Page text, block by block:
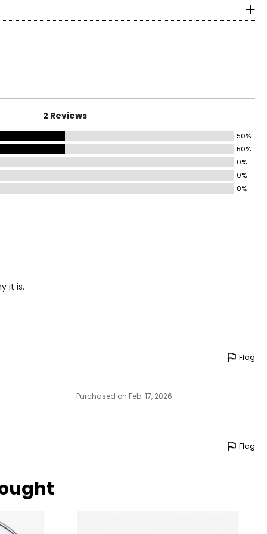
pairs beautifully
strand
pendants
attire.
2 Reviews
50%
50%
0%
0%
0%
it is.
Flag
Purchased on Feb. 17, 2026
Flag